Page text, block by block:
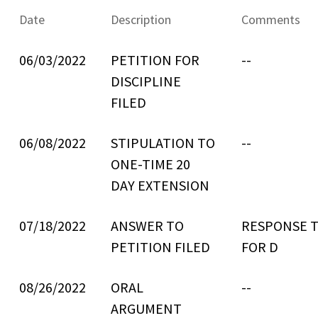
Date Description Comments
06/03/2022
PETITION FOR
DISCIPLINE
FILED
--
06/08/2022
STIPULATION TO
ONE-TIME 20
DAY EXTENSION
--
07/18/2022
ANSWER TO
PETITION FILED
RESPONSE
FOR D
08/26/2022
ORAL
ARGUMENT
--